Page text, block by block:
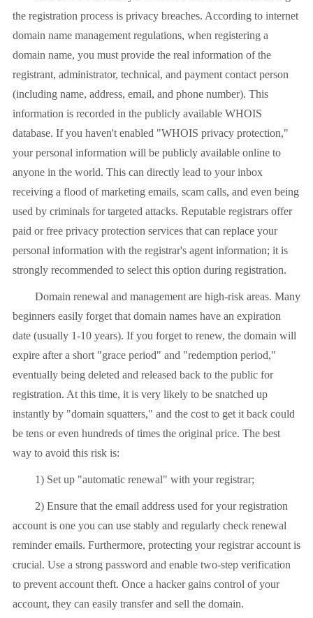
the registration process is privacy breaches. According to internet
domain name management regulations, when registering a
domain name, you must provide the real information of the
registrant, administrator, technical, and payment contact person
(including name, address, email, and phone number). This
information is recorded in the publicly available WHOIS
database. If you haven't enabled "WHOIS privacy protection,"
your personal information will be publicly available online to
anyone in the world. This can directly lead to your inbox
receiving a flood of marketing emails, scam calls, and even being
used by criminals for targeted attacks. Reputable registrars offer
paid or free privacy protection services that can replace your
personal information with the registrar's agent information; it is
strongly recommended to select this option during registration.
Domain renewal and management are high-risk areas. Many
beginners easily forget that domain names have an expiration
date (usually 1-10 years). If you forget to renew, the domain will
expire after a short "grace period" and "redemption period,"
eventually being deleted and released back to the public for
registration. At this time, it is very likely to be snatched up
instantly by "domain squatters," and the cost to get it back could
be tens or even hundreds of times the original price. The best
way to avoid this risk is:
1) Set up "automatic renewal" with your registrar;
2) Ensure that the email address used for your registration
account is one you can use stably and regularly check renewal
reminder emails. Furthermore, protecting your registrar account is
crucial. Use a strong password and enable two-step verification
to prevent account theft. Once a hacker gains control of your
account, they can easily transfer and sell the domain.